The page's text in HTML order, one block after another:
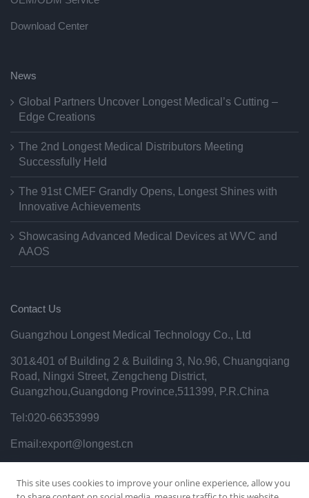
Download Center
News
Global Partners Uncover Longest Medical’s Cutting –
Edge Creations
The 2nd Longest Medical Distributors Meeting
Successfully Held
The 91st CMEF Grandly Opens, Longest Shines with
Innovative Achievements
Showcasing Advanced Medical Devices at WVC and
AAOS
Contact Us
Guangzhou Longest Medical Technology Co., Ltd
301&401 of Building 2 & Building 3, No.96, Chuangqiang
Road, Ningxi Street, Zengcheng District,
Guangzhou,Guangdong Province,511399, P.R.China
Tel:020-66353999
Email:export@longest.cn
This site uses cookies to improve your online experience, allow you